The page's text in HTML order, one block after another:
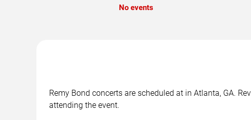
No events
Remy Bond concerts are scheduled at in Atlanta, GA.
attending the event.